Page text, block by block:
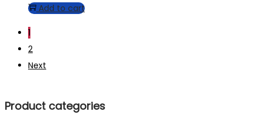
Add to cart
1
2
Next
Product categories